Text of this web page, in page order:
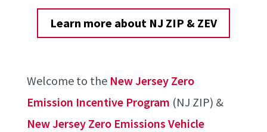
Learn more about NJ ZIP & ZEV
Welcome to the New Jersey Zero
Emission Incentive Program (NJ ZIP) &
New Jersey Zero Emissions Vehicle